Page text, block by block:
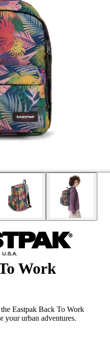
Work
Eastpak Back To Work
your urban adventures.